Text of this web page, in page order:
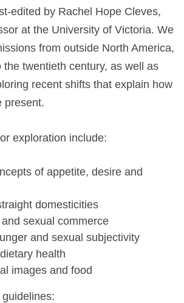
edited by Rachel Hope Cleves,
at the University of Victoria. We
from outside North America,
the twentieth century, as well as
recent shifts that explain how
present.
exploration include:
of appetite, desire and
domesticities
sexual commerce
and sexual subjectivity
health
images and food